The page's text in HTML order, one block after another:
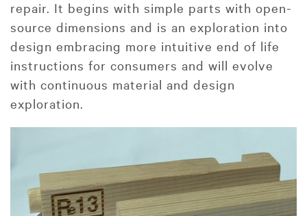
repair. It begins with simple parts with open-
source dimensions and is an exploration into
design embracing more intuitive end of life
instructions for consumers and will evolve
with continuous material and design
exploration.